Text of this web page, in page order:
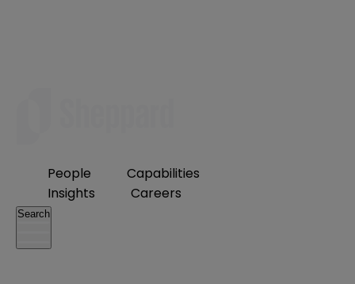
People
Capabilities
Insights
Careers
Search